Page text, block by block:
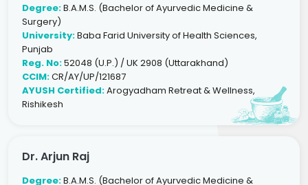
Degree:B.A.M.S. (Bachelor of Ayurvedic Medicine &
Surgery)
University:Baba Farid University of Health Sciences,
Punjab
Reg. No:52048 (U.P.) / UK 2908 (Uttarakhand)
CCIM:CR/AY/UP/121687
AYUSH Certified:Arogyadham Retreat & Wellness,
Rishikesh
Dr. Arjun Raj
Degree:B.A.M.S. (Bachelor of Ayurvedic Medicine &